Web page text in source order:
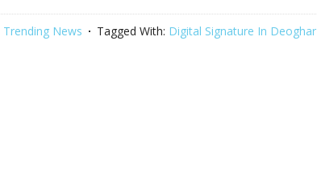
Trending News Tagged With: Digital Signature In Deoghar